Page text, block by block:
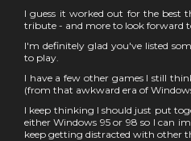
I guess it worked out for the best
tribute - and more to look forward
I'm definitely glad you've listed
to play.
I have a few other games I still
(from that awkward era of Windows
I keep thinking I should just put
either Windows 95 or 98 so I can
keep getting distracted with other